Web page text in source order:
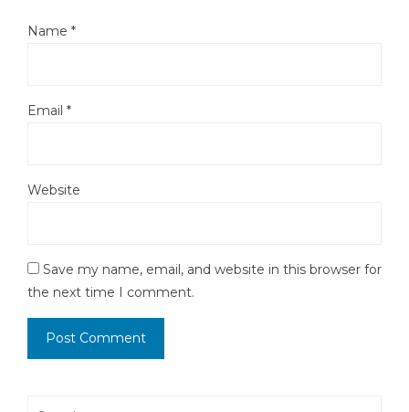
Name *
Email *
Website
Save my name, email, and website in this browser for
the next time I comment.